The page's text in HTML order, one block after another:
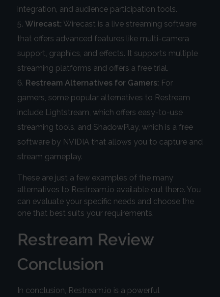
integration, and audience participation tools.
Wirecast: Wirecast is a live streaming software
that offers advanced features like multi-camera
support, graphics, and effects. It supports multiple
streaming platforms and offers a free trial.
Restream Alternatives for Gamers: For
gamers, some popular alternatives to Restream
include Lightstream, which offers easy-to-use
streaming tools, and ShadowPlay, which is a free
software by NVIDIA that allows you to capture and
stream gameplay.
These are just a few examples of the many
alternatives to Restream.io available out there. You
can evaluate your specific needs and choose the
one that best suits your requirements.
Restream Review
Conclusion
In conclusion, Restream.io is a powerful